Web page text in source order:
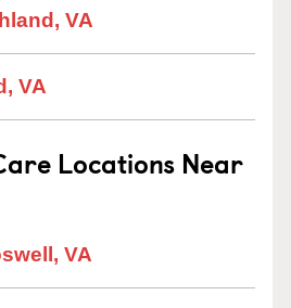
VA
VA
Locations Near
VA